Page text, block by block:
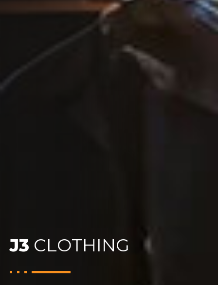
J3 CLOTHING